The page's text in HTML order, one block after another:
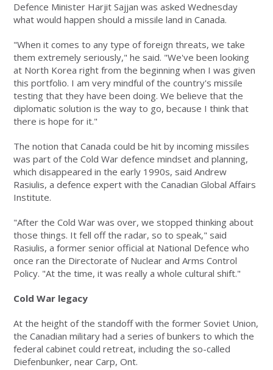
Defence Minister Harjit Sajjan was asked Wednesday
what would happen should a missile land in Canada.
"When it comes to any type of foreign threats, we take
them extremely seriously," he said. "We've been looking
at North Korea right from the beginning when I was given
this portfolio. I am very mindful of the country's missile
testing that they have been doing. We believe that the
diplomatic solution is the way to go, because I think that
there is hope for it."
The notion that Canada could be hit by incoming missiles
was part of the Cold War defence mindset and planning,
which disappeared in the early 1990s, said Andrew
Rasiulis, a defence expert with the Canadian Global Affairs
Institute.
"After the Cold War was over, we stopped thinking about
those things. It fell off the radar, so to speak," said
Rasiulis, a former senior official at National Defence who
once ran the Directorate of Nuclear and Arms Control
Policy. "At the time, it was really a whole cultural shift."
Cold War legacy
At the height of the standoff with the former Soviet Union,
the Canadian military had a series of bunkers to which the
federal cabinet could retreat, including the so-called
Diefenbunker, near Carp, Ont.